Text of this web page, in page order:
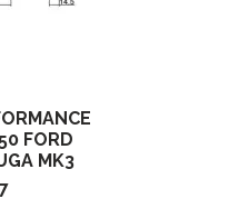
FORD
MK3